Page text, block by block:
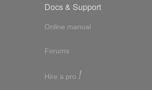
Docs & Support
Online manual
Forums
Hire a pro !